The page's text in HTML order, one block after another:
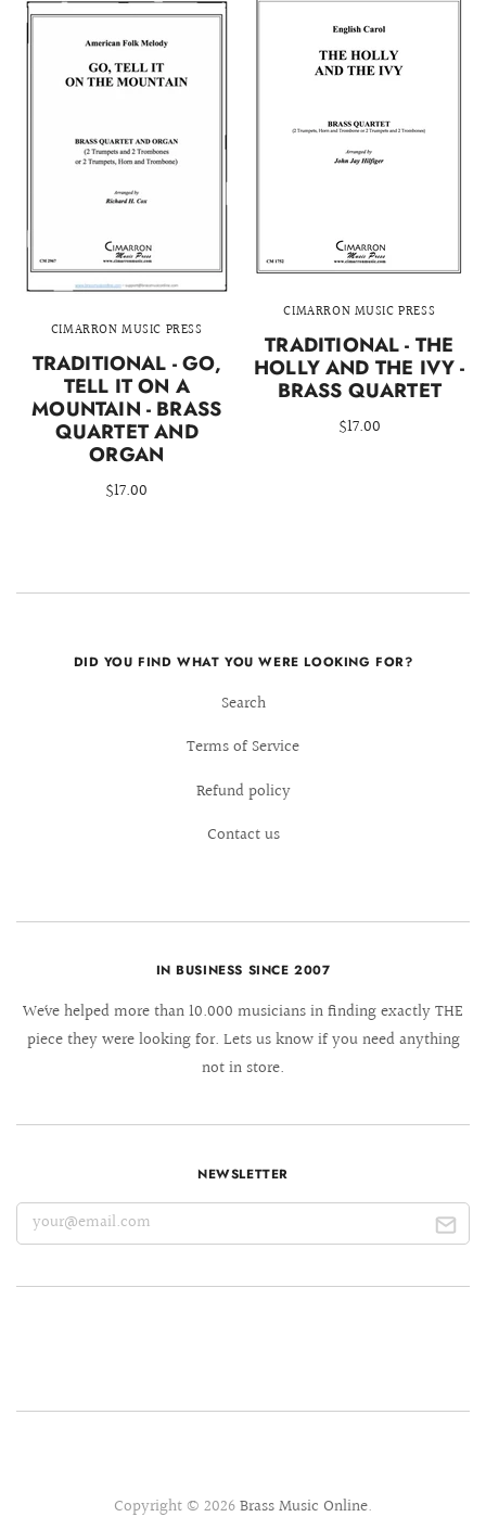
CIMARRON MUSIC PRESS
TRADITIONAL - GO,
TELL IT ON A
MOUNTAIN - BRASS
QUARTET AND
ORGAN
$17.00
CIMARRON MUSIC PRESS
TRADITIONAL - THE
HOLLY AND THE IVY -
BRASS QUARTET
$17.00
DID YOU FIND WHAT YOU WERE LOOKING FOR?
Search
Terms of Service
Refund policy
Contact us
IN BUSINESS SINCE 2007
We´ve helped more than 10.000 musicians in finding exactly THE
piece they were looking for. Lets us know if you need anything
not in store.
NEWSLETTER
Copyright © 2026Brass Music Online.